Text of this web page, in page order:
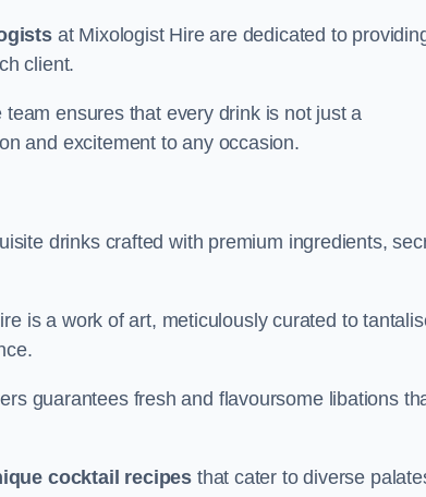
at Mixologist Hire are dedicated to
client.
ensures that every drink is not just a
and excitement to any occasion.
drinks crafted with premium ingredients,
is a work of art, meticulously curated to
guarantees fresh and flavoursome libations
cocktail recipes that cater to diverse